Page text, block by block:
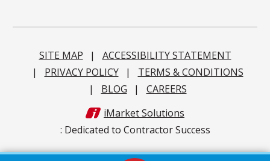
SITE MAP
ACCESSIBILITY STATEMENT
PRIVACY POLICY
TERMS & CONDITIONS
BLOG
CAREERS
iMarket Solutions
: Dedicated to Contractor Success